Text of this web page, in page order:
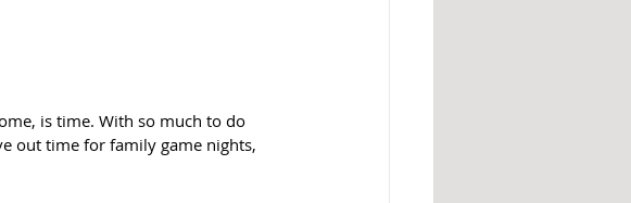
is time. With so much to do
out time for family game nights,